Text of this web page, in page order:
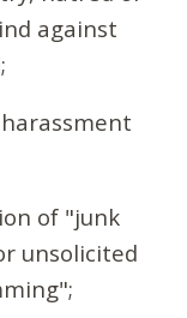
against
of "junk
unsolicited